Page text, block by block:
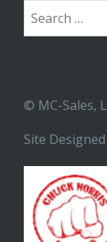
Search
© MC-Sales,
Site